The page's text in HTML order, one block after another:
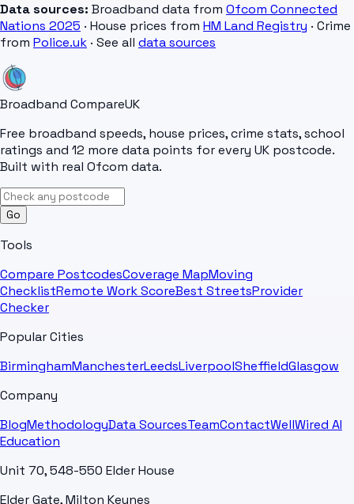
Data sources: Broadband data from Ofcom Connected
Nations 2025 · House prices from HM Land Registry · Crime
from Police.uk · See all data sources
Broadband CompareUK
Free broadband speeds, house prices, crime stats, school
ratings and 12 more data points for every UK postcode.
Built with real Ofcom data.
Go
Tools
Compare PostcodesCoverage MapMoving
ChecklistRemote Work ScoreBest StreetsProvider
Checker
Popular Cities
BirminghamManchesterLeedsLiverpoolSheffieldGlasgow
Company
BlogMethodologyData SourcesTeamContactWellWired AI
Education
Unit 70, 548-550 Elder House
Elder Gate, Milton Keynes